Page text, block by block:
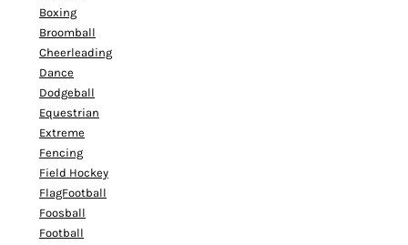
Boxing
Broomball
Cheerleading
Dance
Dodgeball
Equestrian
Extreme
Fencing
Field Hockey
FlagFootball
Foosball
Football